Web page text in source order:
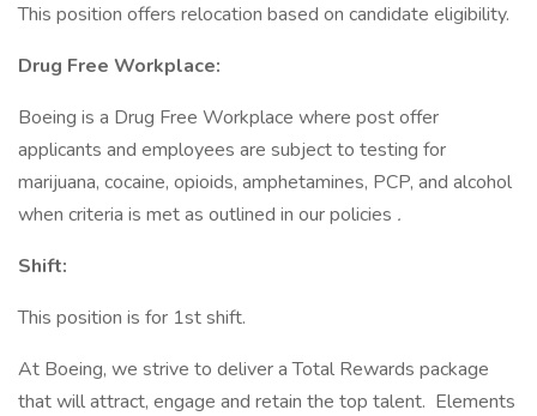
This position offers relocation based on candidate eligibility.
Drug Free Workplace:
Boeing is a Drug Free Workplace where post offer
applicants and employees are subject to testing for
marijuana, cocaine, opioids, amphetamines, PCP, and alcohol
when criteria is met as outlined in our policies .
Shift:
This position is for 1st shift.
At Boeing, we strive to deliver a Total Rewards package
that will attract, engage and retain the top talent. Elements